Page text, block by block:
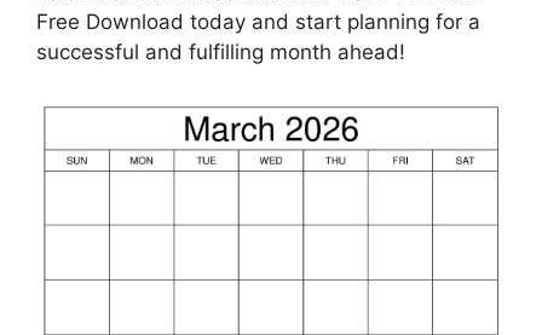
Free Download today and start planning for a
successful and fulfilling month ahead!